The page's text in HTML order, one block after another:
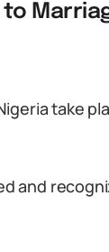
take
and